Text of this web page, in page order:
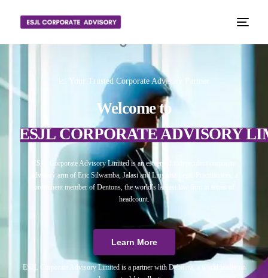
📈 Your Trusted Corporate Advisory Partner
Welcome to
ESJL CORPORATE ADVISORY
ESJL Corporate Advisory Limited is an esteemed independent corporate
advisory arm of Eric Silwamba, Jalasi and Linyama Legal Practitioners, a
prominent member of Dentons, the world’s largest law firm in terms of
headcount.
Learn More
ESJL Corporate Advisory Limited is a partner with Debitura, a world leader on